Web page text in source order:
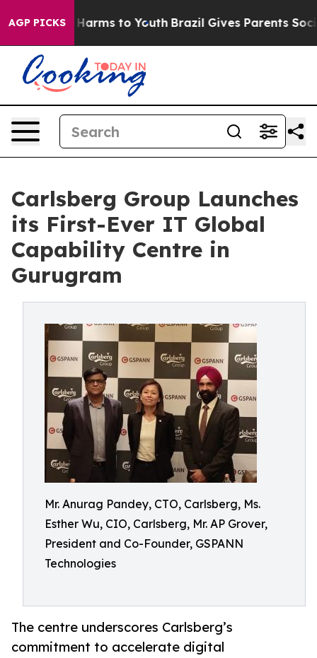
AGP PICKS
Abate Harms to Youth Brazil Gives Parents Social
Carlsberg Group Launches
its First-Ever IT Global
Capability Centre in
Gurugram
Mr. Anurag Pandey, CTO, Carlsberg, Ms.
Esther Wu, CIO, Carlsberg, Mr. AP Grover,
President and Co-Founder, GSPANN
Technologies
The centre underscores Carlsberg’s
commitment to accelerate digital